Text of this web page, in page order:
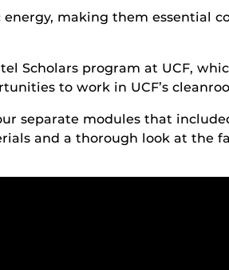
making them essential
Scholars program at UCF,
to work in UCF’s
separate modules that
and a thorough look at the